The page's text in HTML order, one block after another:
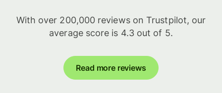
With over 200,000 reviews on Trustpilot, our
average score is 4.3 out of 5.
Read more reviews